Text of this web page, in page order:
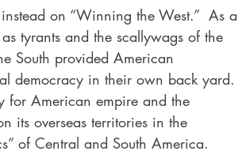
on “Winning the West.”  As a
tyrants and the scallywags of the
South provided American
democracy in their own back yard.
for American empire and the
its overseas territories in the
of Central and South America.